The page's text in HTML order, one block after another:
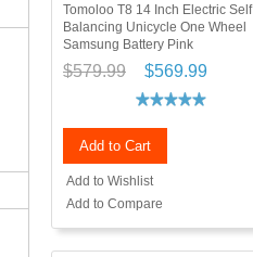
Tomoloo T8 14 Inch Electric Self
Balancing Unicycle One Wheel
Samsung Battery Pink
$579.99 $569.99
Add to Cart
Add to Wishlist
Add to Compare